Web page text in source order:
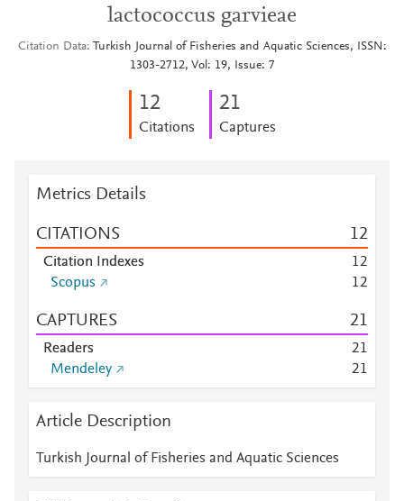
lactococcus garvieae
Citation Data
Turkish Journal of Fisheries and Aquatic Sciences, ISSN:
1303-2712, Vol: 19, Issue: 7
12
Citations
21
Captures
Metrics Details
CITATIONS 12
Citation Indexes 12
Scopus
12
CAPTURES 21
Readers 21
Mendeley
21
Article Description
Turkish Journal of Fisheries and Aquatic Sciences